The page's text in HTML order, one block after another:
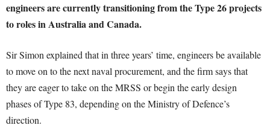
engineers are currently transitioning from the Type 26 projects
to roles in Australia and Canada.
Sir Simon explained that in three years’ time, engineers be available
to move on to the next naval procurement, and the firm says that
they are eager to take on the MRSS or begin the early design
phases of Type 83, depending on the Ministry of Defence’s
direction.